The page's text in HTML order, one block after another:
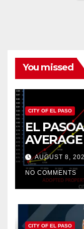
You missed
CITY OF EL PASO
EL
AUGUST 8,
NO COMMENTS
CITY OF EL PASO